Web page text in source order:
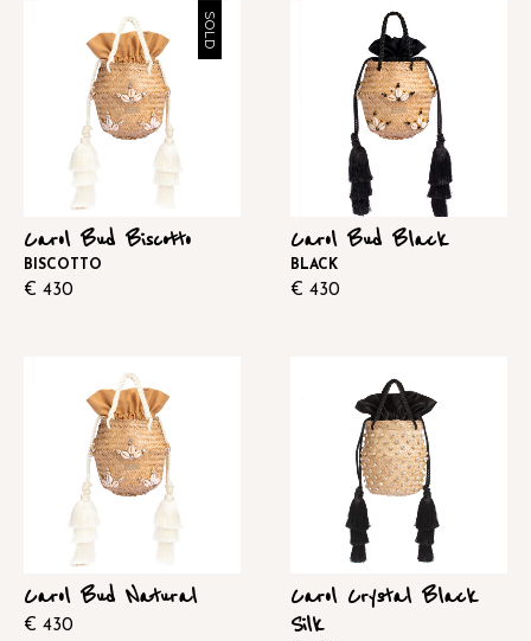
SOLD
Carol Bud Biscotto
BISCOTTO
€ 430
Carol Bud Black
BLACK
€ 430
Carol Bud Natural
€ 430
Carol Crystal Black
Silk